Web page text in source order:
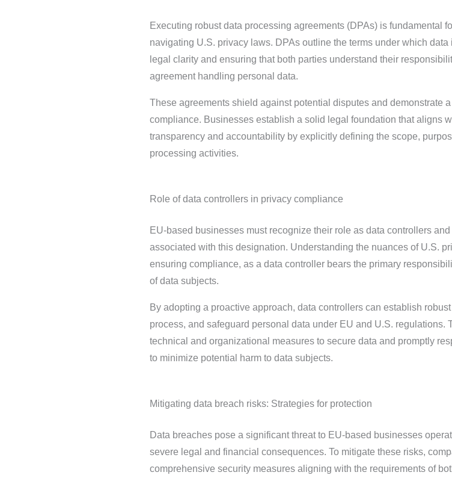
Executing robust data processing agreements (DPAs) is fundamental
navigating U.S. privacy laws. DPAs outline the terms under which
legal clarity and ensuring that both parties understand their
agreement handling personal data.
These agreements shield against potential disputes and demonstrate
compliance. Businesses establish a solid legal foundation that aligns
transparency and accountability by explicitly defining the scope,
processing activities.
Role of data controllers in privacy compliance
EU-based businesses must recognize their role as data controllers
associated with this designation. Understanding the nuances of U.S.
ensuring compliance, as a data controller bears the primary
of data subjects.
By adopting a proactive approach, data controllers can establish
process, and safeguard personal data under EU and U.S. regulations.
technical and organizational measures to secure data and promptly
to minimize potential harm to data subjects.
Mitigating data breach risks: Strategies for protection
Data breaches pose a significant threat to EU-based businesses
severe legal and financial consequences. To mitigate these risks,
comprehensive security measures aligning with the requirements of